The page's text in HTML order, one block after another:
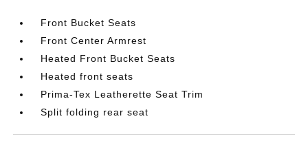
Front Bucket Seats
Front Center Armrest
Heated Front Bucket Seats
Heated front seats
Prima-Tex Leatherette Seat Trim
Split folding rear seat